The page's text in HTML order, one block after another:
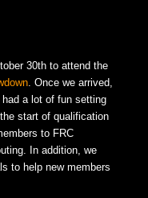
30th to attend the
. Once we arrived,
a lot of fun setting
start of qualification
to FRC
In addition, we
to help new members